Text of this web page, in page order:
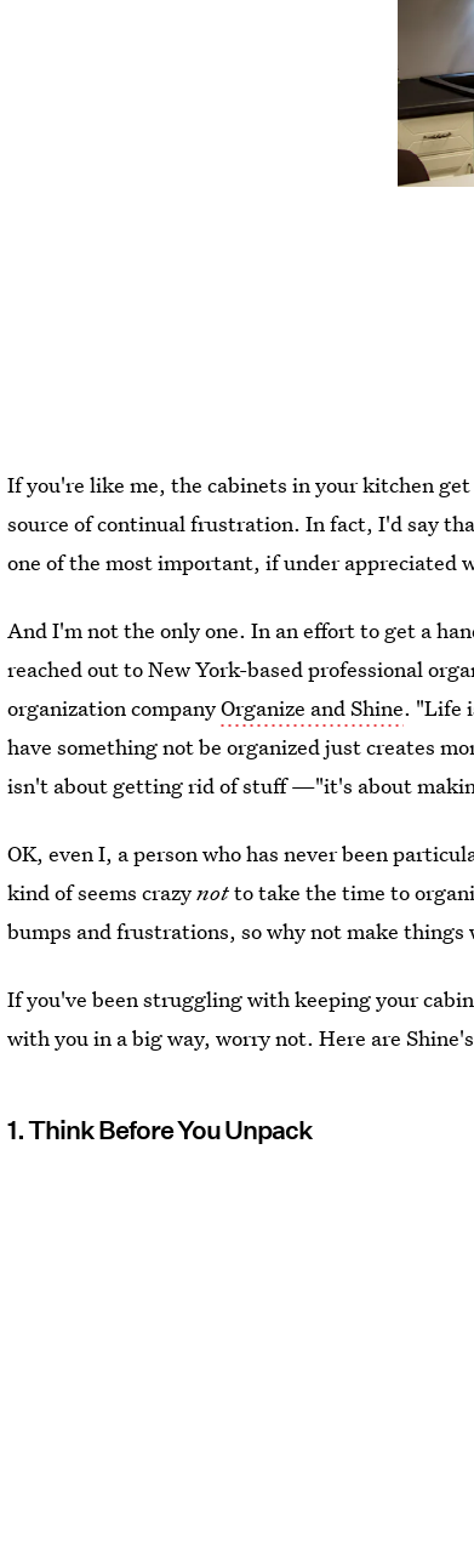
If you're like me, the cabinets in your kitchen
source of continual frustration. In fact, I'd say
one of the most important, if under appreciated
And I'm not the only one. In an effort to get a
reached out to New York-based professional
organization companyOrganize and Shine. "Life
have something not be organized just creates
isn't about getting rid of stuff —"it's about
OK, even I, a person who has never been
kind of seems crazynotto take the time to
bumps and frustrations, so why not make things
If you've been struggling with keeping your
with you in a big way, worry not. Here are
1. Think Before You Unpack